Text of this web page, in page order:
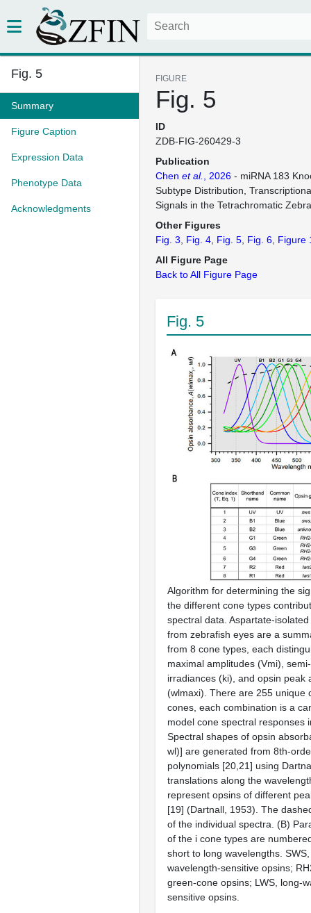
Fig. 5
Summary
Figure Caption
Expression Data
Phenotype Data
Acknowledgments
FIGURE
Fig. 5
ID
ZDB-FIG-260429-3
Publication
Chen et al. , 2026 - miRNA 183
Subtype Distribution,
Signals in the Tetrachromatic
Other Figures
Fig. 3
Fig. 4 Fig. 5 Fig. 6 Figure
All Figure Page
Back to All Figure Page
Fig. 5
Algorithm for determining the
the different cone types
spectral data. Aspartate-
from zebrafish eyes are a
from 8 cone types, each
maximal amplitudes (Vmi),
irradiances (ki), and opsin peak
(wlmaxi). There are 255 unique
cones, each combination is a
model cone spectral responses
Spectral shapes of opsin
wl)] are generated from 8th-
polynomials [20,21] using
translations along the
represent opsins of different
[19] (Dartnall, 1953). The
of the individual spectra. (B)
of the i cone types are
short to long wavelengths.
wavelength-sensitive opsins;
green-cone opsins; LWS, long-
sensitive opsins.